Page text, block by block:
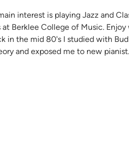
interest is playing Jazz and
Berklee College of Music. Enjoy
in the mid 80's I studied with
and exposed me to new